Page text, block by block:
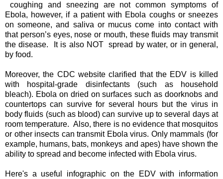
coughing and sneezing are not common symptoms of
Ebola, however, if a patient with Ebola coughs or sneezes
on someone, and saliva or mucus come into contact with
that person’s eyes, nose or mouth, these fluids may transmit
the disease. It is also NOT spread by water, or in general,
by food.
Moreover, the CDC website clarified that the EDV is killed
with hospital-grade disinfectants (such as household
bleach). Ebola on dried on surfaces such as doorknobs and
countertops can survive for several hours but the virus in
body fluids (such as blood) can survive up to several days at
room temperature. Also, there is no evidence that mosquitos
or other insects can transmit Ebola virus. Only mammals (for
example, humans, bats, monkeys and apes) have shown the
ability to spread and become infected with Ebola virus.
Here's a useful infographic on the EDV with information